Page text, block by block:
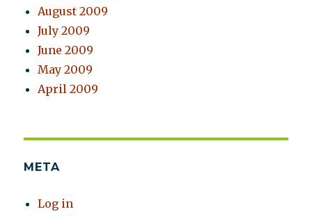
August 2009
July 2009
June 2009
May 2009
April 2009
META
Log in